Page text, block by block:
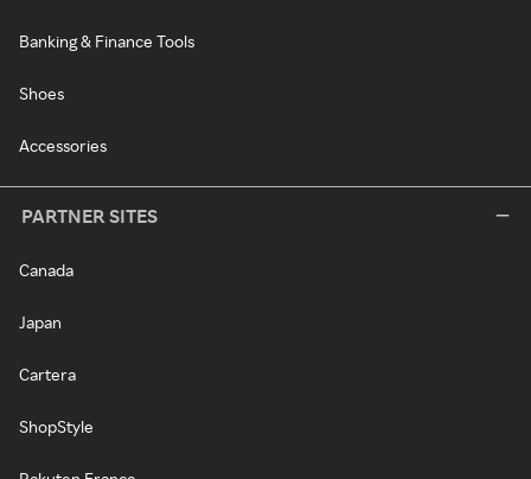
Banking & Finance Tools
Shoes
Accessories
PARTNER SITES
Canada
Japan
Cartera
ShopStyle